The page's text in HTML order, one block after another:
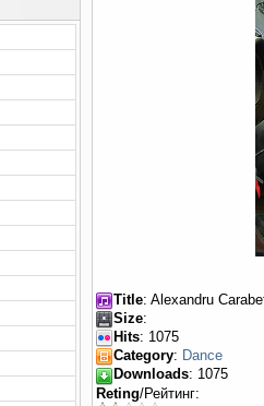
Title: Alexandru
Size:
Hits: 1075
Category: Dance
Downloads: 1075
Reting/Рейтинг: